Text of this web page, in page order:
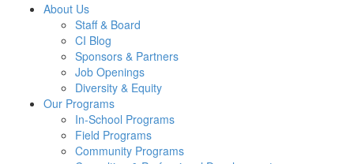
About Us
Staff & Board
CI Blog
Sponsors & Partners
Job Openings
Diversity & Equity
Our Programs
In-School Programs
Field Programs
Community Programs